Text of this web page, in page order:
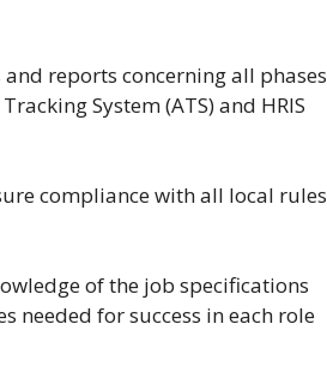
reports concerning all phases
System (ATS) and HRIS
compliance with all local rules
of the job specifications
needed for success in each role